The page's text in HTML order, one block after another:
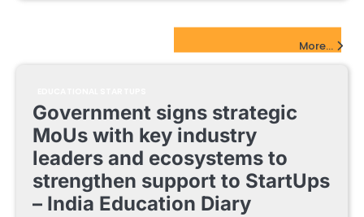
More...
Government signs strategic
MoUs with key industry
leaders and ecosystems to
strengthen support to StartUps
– India Education Diary